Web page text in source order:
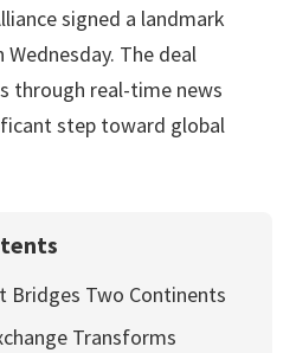
signed a landmark
The deal
through real-time news
step toward global
Bridges Two Continents
Transforms